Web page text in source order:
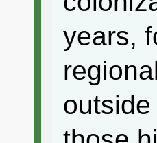
years,